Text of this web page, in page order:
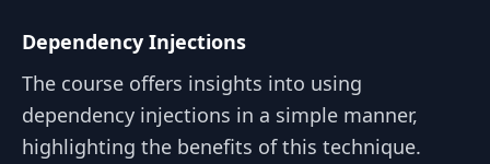
Dependency Injections
The course offers insights into using
dependency injections in a simple manner,
highlighting the benefits of this technique.